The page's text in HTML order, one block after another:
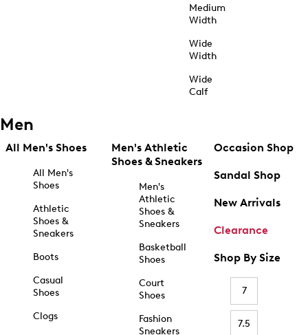
Medium
Width
Wide
Width
Wide
Calf
Men
All Men's Shoes
All Men's
Shoes
Athletic
Shoes &
Sneakers
Boots
Casual
Shoes
Clogs
Men's Athletic
Shoes & Sneakers
Men's
Athletic
Shoes &
Sneakers
Basketball
Shoes
Court
Shoes
Fashion
Sneakers
Occasion Shop
Sandal Shop
New Arrivals
Clearance
Shop By Size
7
7.5